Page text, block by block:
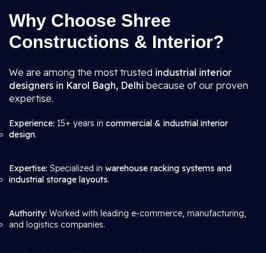
Why Choose Shree
Constructions & Interior?
We are among the most trusted industrial interior
designers in Karol Bagh, Delhi because of our proven
expertise.
Experience: 15+ years in commercial & industrial interior
design.
Expertise: Specialized in warehouse racking systems and
industrial storage layouts.
Authority: Worked with leading e-commerce, manufacturing,
and logistics companies.